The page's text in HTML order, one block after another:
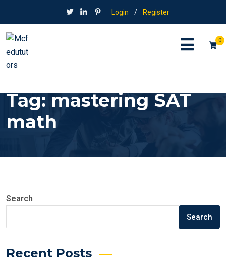
Login / Register
0
Tag:mastering SAT
math
Search
Search
Recent Posts